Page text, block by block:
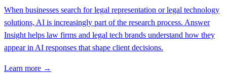
When businesses search for legal representation or legal technology
solutions, AI is increasingly part of the research process. Answer
Insight helps law firms and legal tech brands understand how they
appear in AI responses that shape client decisions.
Learn more →